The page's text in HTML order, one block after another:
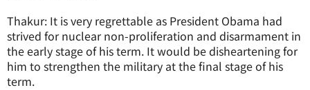
Thakur: It is very regrettable as President Obama had
strived for nuclear non-proliferation and disarmament in
the early stage of his term. It would be disheartening for
him to strengthen the military at the final stage of his
term.